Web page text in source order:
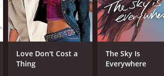
It has received mostly positive
Love Don't Cost a
Thing
The Sky Is
Everywhere